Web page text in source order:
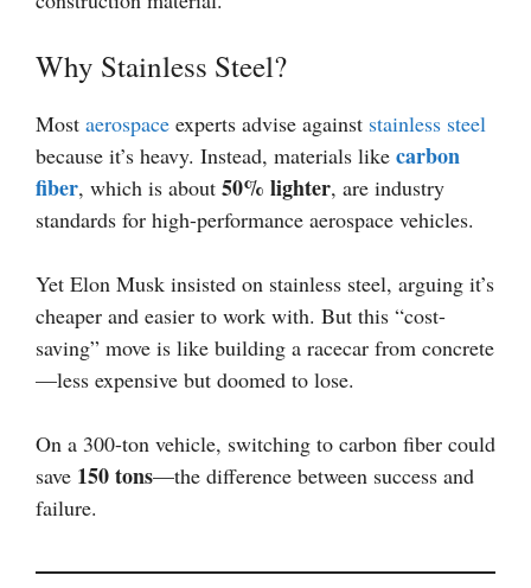
Why Stainless Steel?
Most aerospace experts advise against stainless steel
because it’s heavy. Instead, materials like carbon
fiber, which is about 50% lighter, are industry
standards for high-performance aerospace vehicles.
Yet Elon Musk insisted on stainless steel, arguing it’s
cheaper and easier to work with. But this “cost-
saving” move is like building a racecar from concrete
—less expensive but doomed to lose.
On a 300-ton vehicle, switching to carbon fiber could
save 150 tons—the difference between success and
failure.